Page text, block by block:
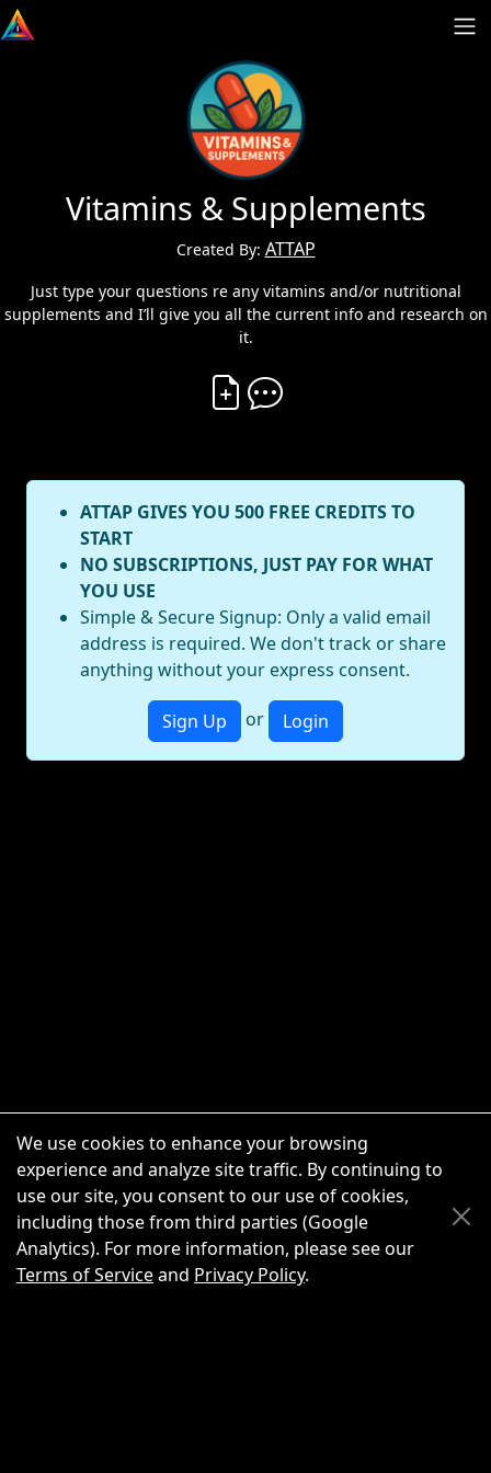
Vitamins & Supplements
Created By: ATTAP
Just type your questions re any vitamins and/or nutritional
supplements and I’ll give you all the current info and research on
it.
Create Vibe
ATTAP GIVES YOU 500 FREE CREDITS TO
START
NO SUBSCRIPTIONS, JUST PAY FOR WHAT
YOU USE
Simple & Secure Signup: Only a valid email
address is required. We don't track or share
anything without your express consent.
Sign Up or Login
Scroll Up
Scroll Down
We use cookies to enhance your browsing
experience and analyze site traffic. By continuing to
use our site, you consent to our use of cookies,
including those from third parties (Google
Analytics). For more information, please see our
Terms of Serviceand Privacy Policy.